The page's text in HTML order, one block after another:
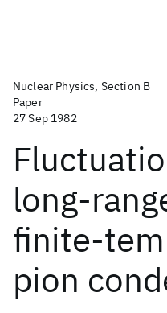
Nuclear Physics, Section B
Paper
27 Sep 1982
long-
finite-
pion